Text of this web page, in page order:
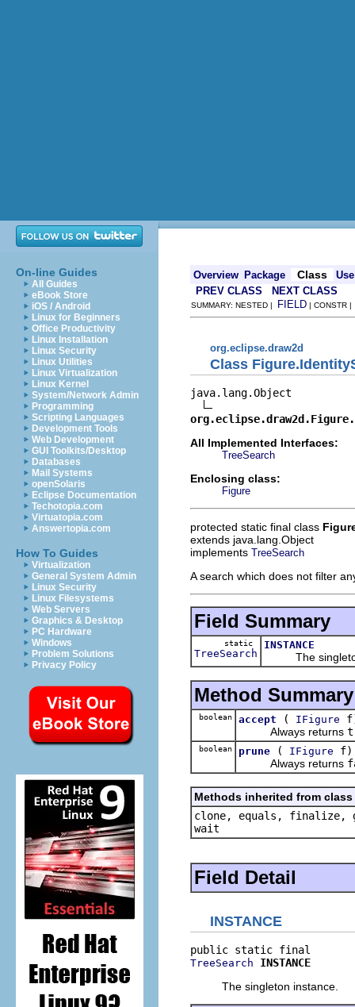
On-line Guides
All Guides
eBook Store
iOS / Android
Linux for Beginners
Office Productivity
Linux Installation
Linux Security
Linux Utilities
Linux Virtualization
Linux Kernel
System/Network Admin
Programming
Scripting Languages
Development Tools
Web Development
GUI Toolkits/Desktop
Databases
Mail Systems
openSolaris
Eclipse Documentation
Techotopia.com
Virtuatopia.com
Answertopia.com
How To Guides
Virtualization
General System Admin
Linux Security
Linux Filesystems
Web Servers
Graphics & Desktop
PC Hardware
Windows
Problem Solutions
Privacy Policy
Overview Package Class
Use
PREV CLASS
NEXT CLASS
SUMMARY: NESTED | FIELD | CONSTR
org.eclipse.draw2d
Class
java.lang.Object
All Implemented Interfaces:
TreeSearch
Enclosing class:
Figure
protected static final class
extends java.lang.Object
implements TreeSearch
A search which does not filter
Field Summary
static
TreeSearch
INSTANCE
The
Method Summary
boolean accept ( IFigure
Always returns
boolean prune ( IFigure f)
Always returns
Methods inherited from
clone, equals, finalize,
wait
Field Detail
INSTANCE
TreeSearch
INSTANCE
The singleton instance.